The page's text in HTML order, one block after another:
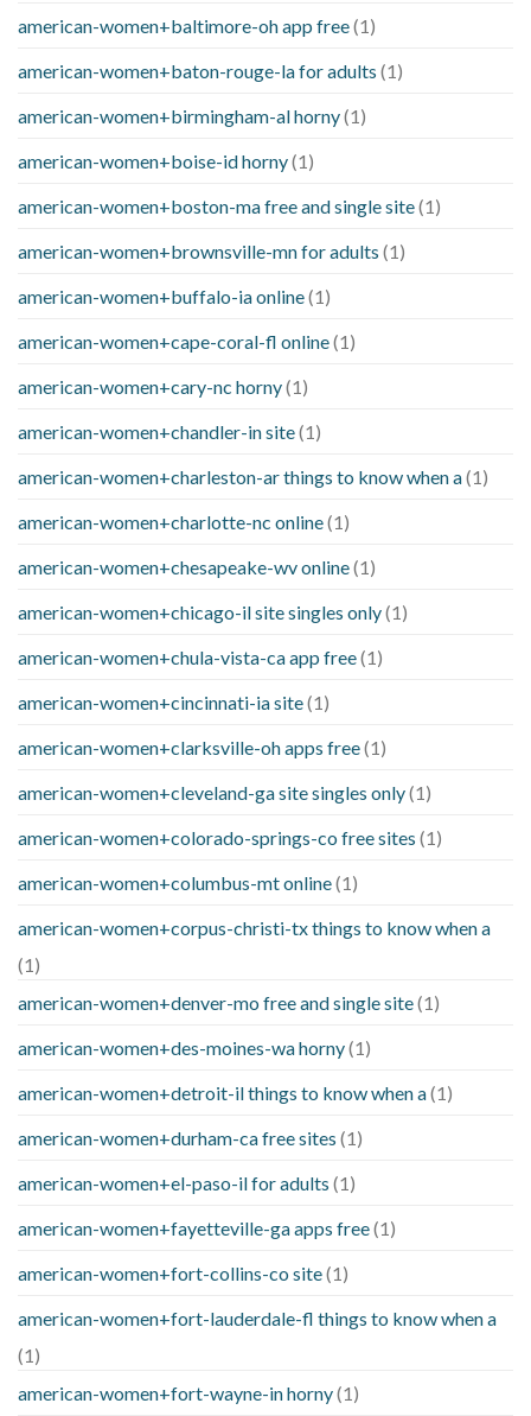
american-women+baltimore-oh app free(1)
american-women+baton-rouge-la for adults (1)
american-women+birmingham-al horny(1)
american-women+boise-id horny(1)
american-women+boston-ma free and single site(1)
american-women+brownsville-mn for adults (1)
american-women+buffalo-ia online(1)
american-women+cape-coral-fl online(1)
american-women+cary-nc horny(1)
american-women+chandler-in site(1)
american-women+charleston-ar things to know when a(1)
american-women+charlotte-nc online(1)
american-women+chesapeake-wv online(1)
american-women+chicago-il site singles only(1)
american-women+chula-vista-ca app free(1)
american-women+cincinnati-ia site(1)
american-women+clarksville-oh apps free(1)
american-women+cleveland-ga site singles only(1)
american-women+colorado-springs-co free sites (1)
american-women+columbus-mt online(1)
american-women+corpus-christi-tx things to know when a
(1)
american-women+denver-mo free and single site(1)
american-women+des-moines-wa horny(1)
american-women+detroit-il things to know when a(1)
american-women+durham-ca free sites (1)
american-women+el-paso-il for adults (1)
american-women+fayetteville-ga apps free(1)
american-women+fort-collins-co site(1)
american-women+fort-lauderdale-fl things to know when a
(1)
american-women+fort-wayne-in horny(1)